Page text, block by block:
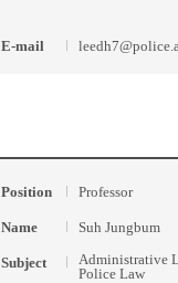
E-mail
Position Professor
Name Suh Jungbum
Subject
Administrative
Police Law